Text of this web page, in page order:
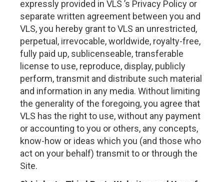
expressly provided in VLS ’s Privacy Policy or
separate written agreement between you and
VLS, you hereby grant to VLS an unrestricted,
perpetual, irrevocable, worldwide, royalty-free,
fully paid up, sublicenseable, transferable
license to use, reproduce, display, publicly
perform, transmit and distribute such material
and information in any media. Without limiting
the generality of the foregoing, you agree that
VLS has the right to use, without any payment
or accounting to you or others, any concepts,
know-how or ideas which you (and those who
act on your behalf) transmit to or through the
Site.